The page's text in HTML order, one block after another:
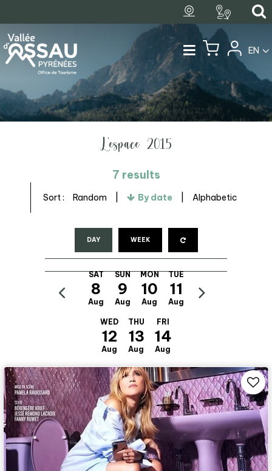
EN
L'espace 2015
7 results
Sort : Random By date Alphabetic
DAY WEEK
SAT
8
Aug
SUN
9
Aug
MON
10
Aug
TUE
11
Aug
WED
12
Aug
THU
13
Aug
FRI
14
Aug